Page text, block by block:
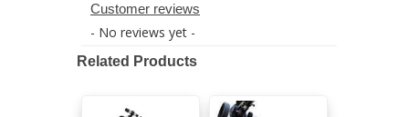
Customer reviews
- No reviews yet -
Related Products